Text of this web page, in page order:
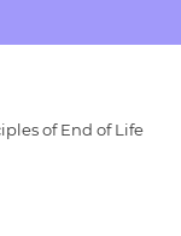
of End of Life